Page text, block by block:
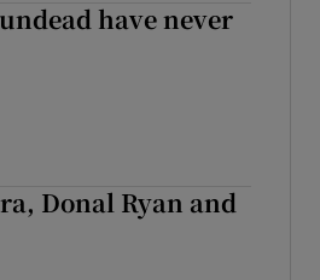
have never
Donal Ryan and